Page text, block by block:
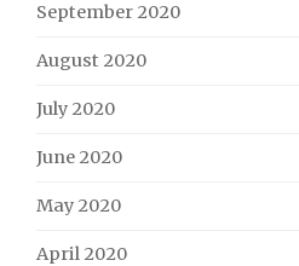
September 2020
August 2020
July 2020
June 2020
May 2020
April 2020